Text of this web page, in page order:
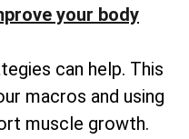
your body
can help. This
macros and using
muscle growth.